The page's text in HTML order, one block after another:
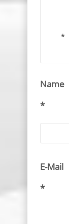
*
Name
*
E-Mail
*